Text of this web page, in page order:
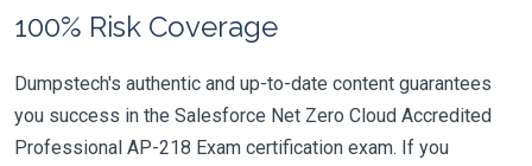
100% Risk Coverage
Dumpstech's authentic and up-to-date content guarantees
you success in the Salesforce Net Zero Cloud Accredited
Professional AP-218 Exam certification exam. If you